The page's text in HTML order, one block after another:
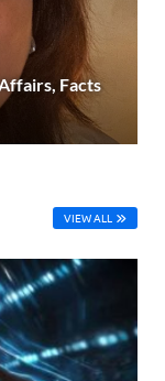
Facts
VIEW ALL